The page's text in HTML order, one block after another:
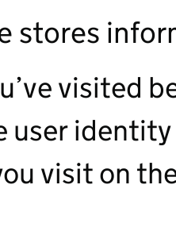
stores
visited
user identity
visit on